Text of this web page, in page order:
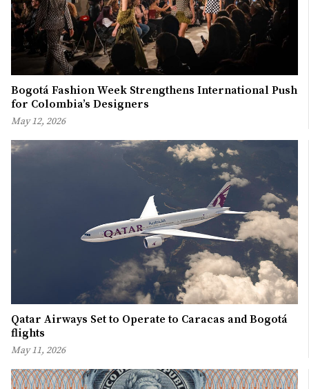
Bogotá Fashion Week Strengthens International Push
for Colombia’s Designers
May 12, 2026
Qatar Airways Set to Operate to Caracas and Bogotá
flights
May 11, 2026